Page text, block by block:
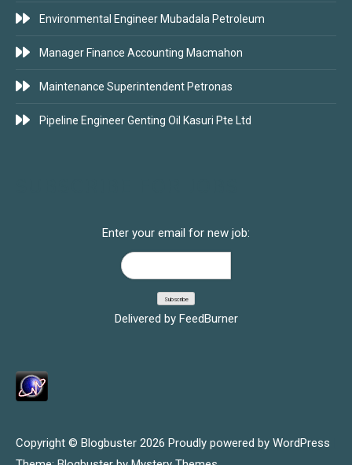
Environmental Engineer Mubadala Petroleum
Manager Finance Accounting Macmahon
Maintenance Superintendent Petronas
Pipeline Engineer Genting Oil Kasuri Pte Ltd
Enter your email for new job:
Delivered by FeedBurner
Copyright © Blogbuster 2026 Proudly powered by WordPress